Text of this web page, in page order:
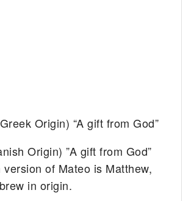
Origin) “A gift from God”
Origin) ”A gift from God”
of Mateo is Matthew,
in origin.